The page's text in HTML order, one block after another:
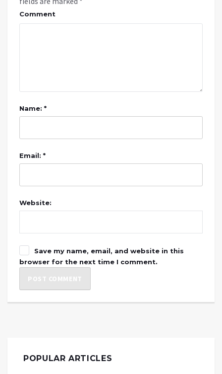
Comment
Name: *
Email: *
Website:
Save my name, email, and website in this
browser for the next time I comment.
POPULAR ARTICLES